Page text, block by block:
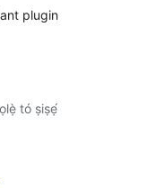
plugin
tó ṣiṣẹ́